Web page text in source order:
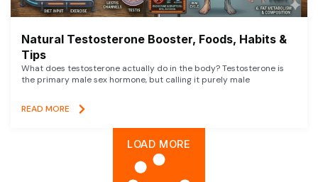
Natural Testosterone Booster, Foods, Habits &
Tips
What does testosterone actually do in the body? Testosterone is
the primary male sex hormone, but calling it purely male
READ MORE
LOAD MORE